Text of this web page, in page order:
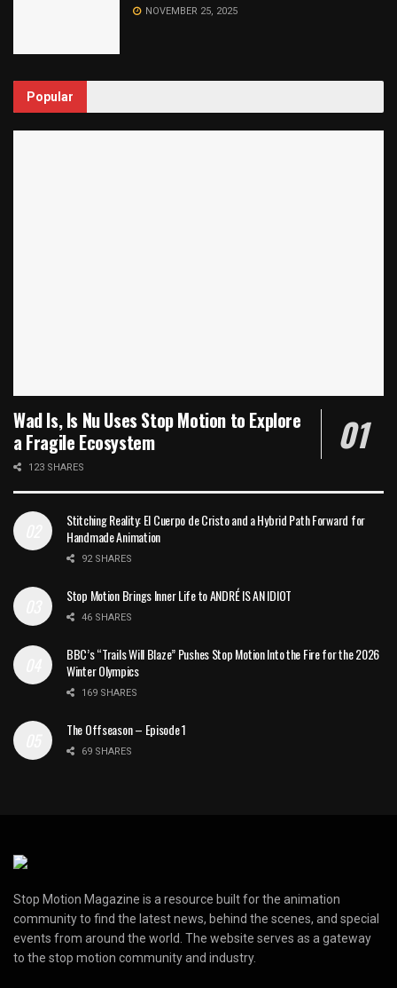
NOVEMBER 25, 2025
Popular
Wad Is, Is Nu Uses Stop Motion to Explore
a Fragile Ecosystem
123 SHARES
Stitching Reality: El Cuerpo de Cristo and a Hybrid Path Forward for
Handmade Animation
92 SHARES
Stop Motion Brings Inner Life to ANDRÉ IS AN IDIOT
46 SHARES
BBC’s “Trails Will Blaze” Pushes Stop Motion Into the Fire for the 2026
Winter Olympics
169 SHARES
The Offseason – Episode 1
69 SHARES
Stop Motion Magazine is a resource built for the animation
community to find the latest news, behind the scenes, and special
events from around the world. The website serves as a gateway
to the stop motion community and industry.